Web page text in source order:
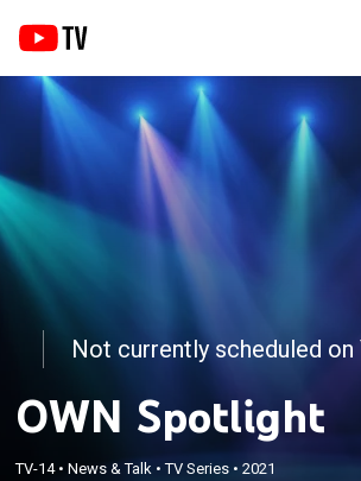
Not currently scheduled on
OWN Spotlight
TV-14•News & Talk •TV Series •2021
Candid and in-depth conversations tackling